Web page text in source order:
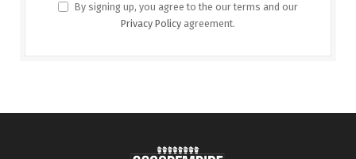
By signing up, you agree to the our terms and our
Privacy Policy agreement.